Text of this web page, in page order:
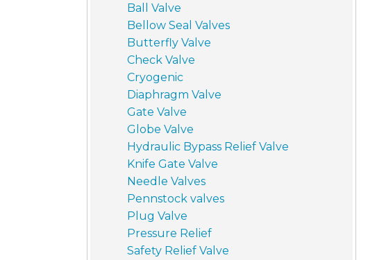
Ball Valve
Bellow Seal Valves
Butterfly Valve
Check Valve
Cryogenic
Diaphragm Valve
Gate Valve
Globe Valve
Hydraulic Bypass Relief Valve
Knife Gate Valve
Needle Valves
Pennstock valves
Plug Valve
Pressure Relief
Safety Relief Valve